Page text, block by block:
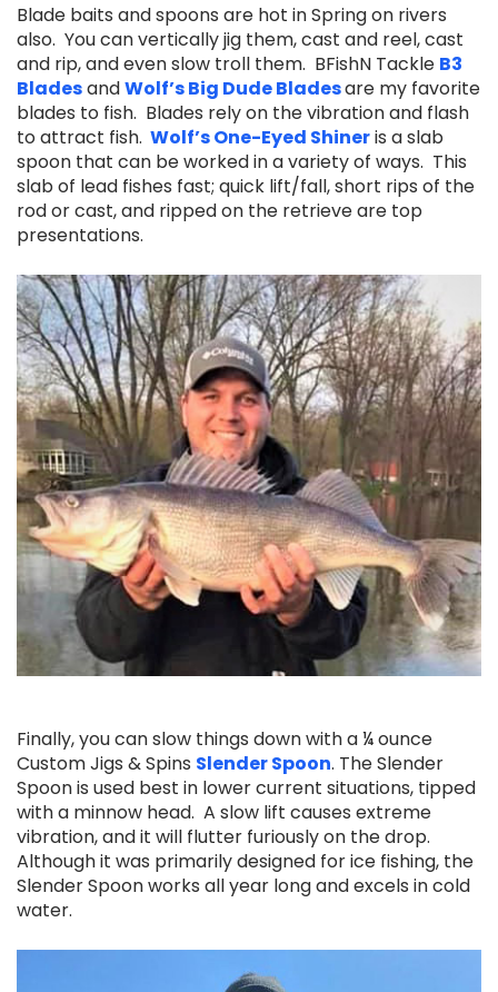
Blade baits and spoons are hot in Spring on rivers
also. You can vertically jig them, cast and reel, cast
and rip, and even slow troll them. BFishN Tackle B3
BladesandWolf’s Big Dude Bladesare my favorite
blades to fish. Blades rely on the vibration and flash
to attract fish. Wolf’s One-Eyed Shineris a slab
spoon that can be worked in a variety of ways. This
slab of lead fishes fast; quick lift/fall, short rips of the
rod or cast, and ripped on the retrieve are top
presentations.
Finally, you can slow things down with a ¼ ounce
Custom Jigs & Spins Slender Spoon. The Slender
Spoon is used best in lower current situations, tipped
with a minnow head. A slow lift causes extreme
vibration, and it will flutter furiously on the drop.
Although it was primarily designed for ice fishing, the
Slender Spoon works all year long and excels in cold
water.